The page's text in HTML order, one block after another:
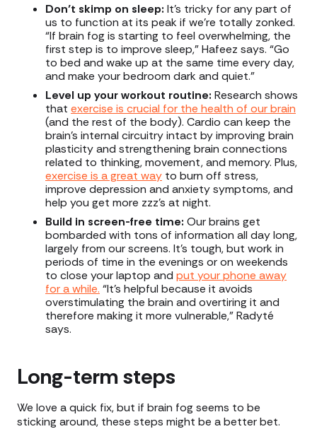
Don’t skimp on sleep: It’s tricky for any part of
us to function at its peak if we’re totally zonked.
“If brain fog is starting to feel overwhelming, the
first step is to improve sleep,” Hafeez says. “Go
to bed and wake up at the same time every day,
and make your bedroom dark and quiet.”
Level up your workout routine: Research shows
that exercise is crucial for the health of our brain
(and the rest of the body). Cardio can keep the
brain’s internal circuitry intact by improving brain
plasticity and strengthening brain connections
related to thinking, movement, and memory. Plus,
exercise is a great way to burn off stress,
improve depression and anxiety symptoms, and
help you get more zzz’s at night.
Build in screen-free time: Our brains get
bombarded with tons of information all day long,
largely from our screens. It’s tough, but work in
periods of time in the evenings or on weekends
to close your laptop and put your phone away
for a while. “It’s helpful because it avoids
overstimulating the brain and overtiring it and
therefore making it more vulnerable,” Radyté
says.
Long-term steps
We love a quick fix, but if brain fog seems to be
sticking around, these steps might be a better bet.